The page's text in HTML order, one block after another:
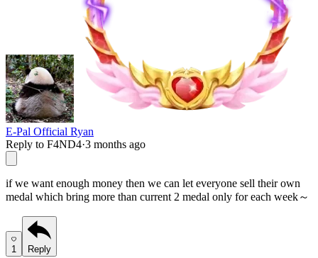
E-Pal Official Ryan
Reply to F4ND4·3 months ago
if we want enough money then we can let everyone sell their own
medal which bring more than current 2 medal only for each week～
1 Reply